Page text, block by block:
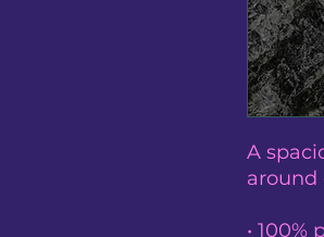
A
around
• 100%